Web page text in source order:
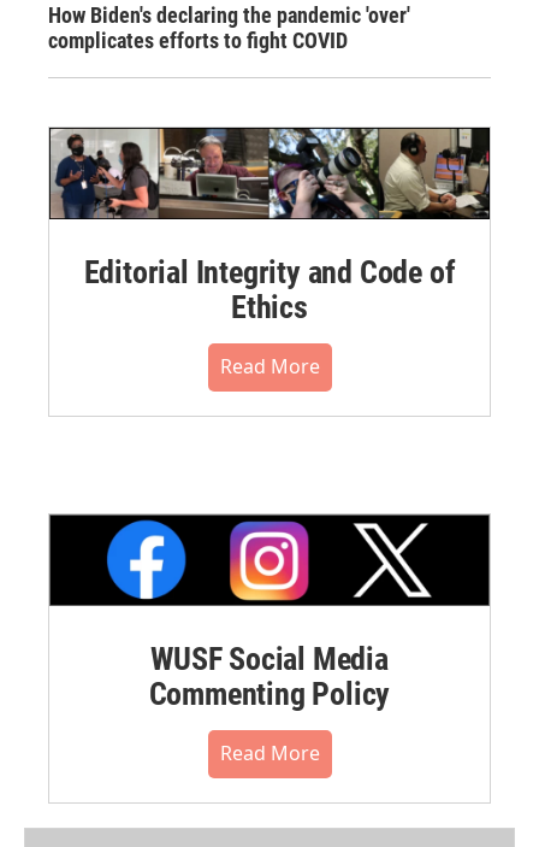
How Biden's declaring the pandemic 'over'
complicates efforts to fight COVID
Editorial Integrity and Code of
Ethics
Read More
WUSF Social Media
Commenting Policy
Read More